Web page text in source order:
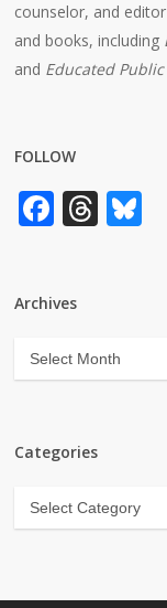
counselor, and
and books, including
and Educated
FOLLOW
Archives
Archives
Categories
Categories